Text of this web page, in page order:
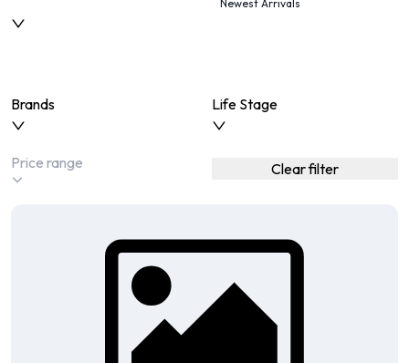
Newest Arrivals
Brands Life Stage
Clear filter